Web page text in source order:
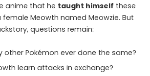
anime that he taught himself these
female Meowth named Meowzie. But
questions remain:
other Pokémon ever done the same?
learn attacks in exchange?